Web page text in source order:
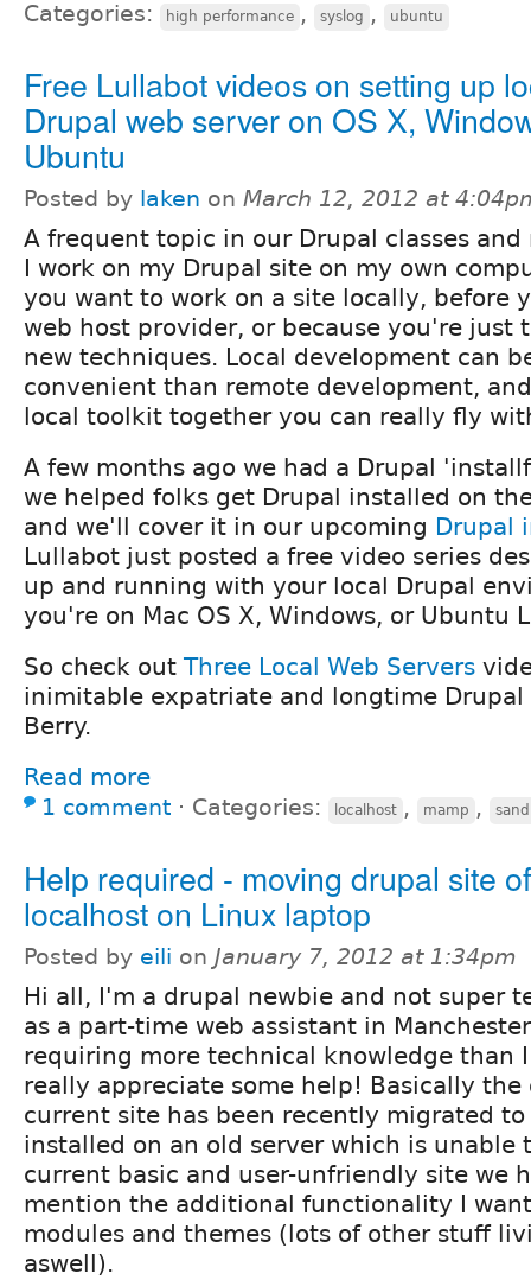
Categories: high performance , syslog , ubuntu
Free Lullabot videos on setting up
Drupal web server on OS X,
Ubuntu
Posted by laken on March 12, 2012 at
A frequent topic in our Drupal classes
I work on my Drupal site on my own
you want to work on a site locally, before
web host provider, or because you're just
new techniques. Local development can
convenient than remote development,
local toolkit together you can really fly
A few months ago we had a Drupal
we helped folks get Drupal installed on
and we'll cover it in our upcoming Drupal
Lullabot just posted a free video series
up and running with your local Drupal
you're on Mac OS X, Windows, or Ubuntu
So check out Three Local Web Servers
inimitable expatriate and longtime
Berry.
Read more
1 comment ⋅ Categories: localhost , mamp ,
Help required - moving drupal site
localhost on Linux laptop
Posted by eili on January 7, 2012 at 1:34pm
Hi all, I'm a drupal newbie and not super
as a part-time web assistant in
requiring more technical knowledge than
really appreciate some help! Basically the
current site has been recently migrated
installed on an old server which is unable
current basic and user-unfriendly site we
mention the additional functionality I
modules and themes (lots of other stuff
aswell).